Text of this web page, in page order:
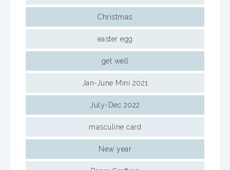
Christmas
easter egg
get well
Jan-June Mini 2021
July-Dec 2022
masculine card
New year